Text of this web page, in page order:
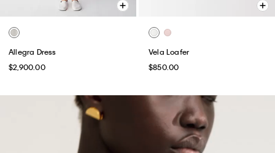
Allegra Dress
$2,900.00
Vela Loafer
$850.00